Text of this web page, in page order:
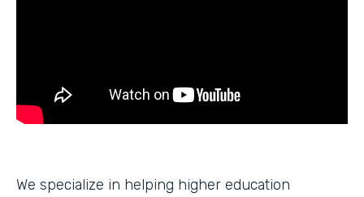
We specialize in helping higher education